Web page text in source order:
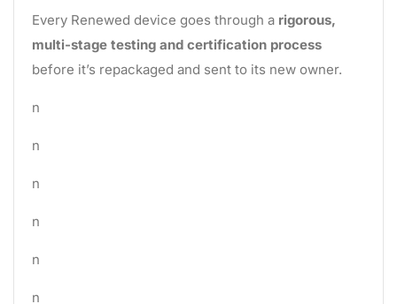
Every Renewed device goes through a rigorous,
multi-stage testing and certification process
before it’s repackaged and sent to its new owner.
n
n
n
n
n
n